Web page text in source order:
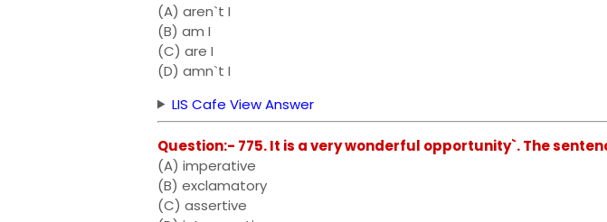
(A) aren`t I
(B) am I
(C) are I
(D) amn`t I
LIS Cafe View Answer
Question:- 775. It is a very wonderful opportunity`. The
(A) imperative
(B) exclamatory
(C) assertive